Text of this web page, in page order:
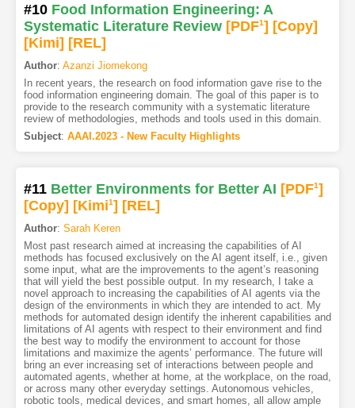
#10 Food Information Engineering: A
Systematic Literature Review [PDF1] [Copy]
[Kimi] [REL]
Author: Azanzi Jiomekong
In recent years, the research on food information gave rise to the
food information engineering domain. The goal of this paper is to
provide to the research community with a systematic literature
review of methodologies, methods and tools used in this domain.
Subject: AAAI.2023 - New Faculty Highlights
#11 Better Environments for Better AI [PDF1]
[Copy] [Kimi1] [REL]
Author: Sarah Keren
Most past research aimed at increasing the capabilities of AI
methods has focused exclusively on the AI agent itself, i.e., given
some input, what are the improvements to the agent’s reasoning
that will yield the best possible output. In my research, I take a
novel approach to increasing the capabilities of AI agents via the
design of the environments in which they are intended to act. My
methods for automated design identify the inherent capabilities and
limitations of AI agents with respect to their environment and find
the best way to modify the environment to account for those
limitations and maximize the agents’ performance. The future will
bring an ever increasing set of interactions between people and
automated agents, whether at home, at the workplace, on the road,
or across many other everyday settings. Autonomous vehicles,
robotic tools, medical devices, and smart homes, all allow ample